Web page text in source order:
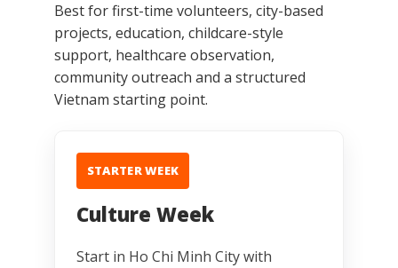
Best for first-time volunteers, city-based
projects, education, childcare-style
support, healthcare observation,
community outreach and a structured
Vietnam starting point.
STARTER WEEK
Culture Week
Start in Ho Chi Minh City with